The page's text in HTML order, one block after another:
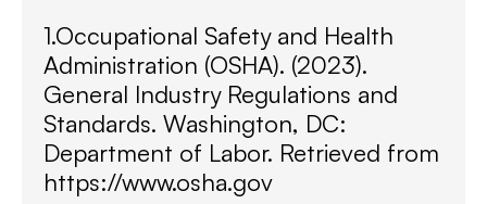
1.Occupational Safety and Health
Administration (OSHA). (2023).
General Industry Regulations and
Standards. Washington, DC:
Department of Labor. Retrieved from
https://www.osha.gov